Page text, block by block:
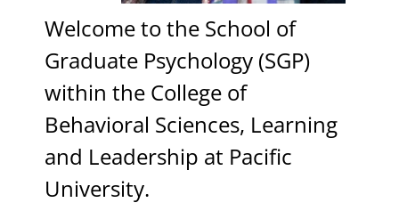
Welcome to the School of
Graduate Psychology (SGP)
within the College of
Behavioral Sciences, Learning
and Leadership at Pacific
University.